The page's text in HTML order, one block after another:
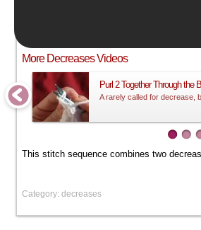
More Decreases Videos
Purl 2 Together Through the
A rarely called for decrease,
This stitch sequence combines two
Category: decreases